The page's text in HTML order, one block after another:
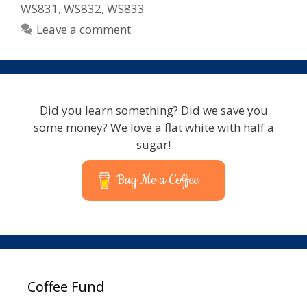
WS831 , WS832, WS833
Leave a comment
Did you learn something? Did we save you
some money? We love a flat white with half a
sugar!
Buy Me a Coffee
Coffee Fund